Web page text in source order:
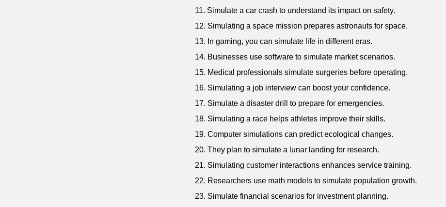
11. Simulate a car crash to understand its impact on safety.
12. Simulating a space mission prepares astronauts for space.
13. In gaming, you can simulate life in different eras.
14. Businesses use software to simulate market scenarios.
15. Medical professionals simulate surgeries before operating.
16. Simulating a job interview can boost your confidence.
17. Simulate a disaster drill to prepare for emergencies.
18. Simulating a race helps athletes improve their skills.
19. Computer simulations can predict ecological changes.
20. They plan to simulate a lunar landing for research.
21. Simulating customer interactions enhances service training.
22. Researchers use math models to simulate population growth.
23. Simulate financial scenarios for investment planning.